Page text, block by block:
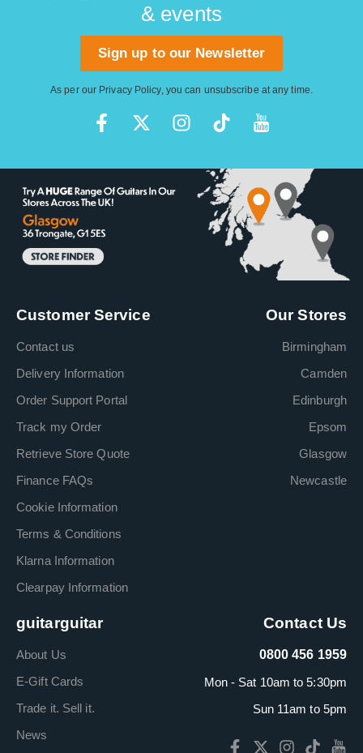
& events
Sign up to our Newsletter
As per our Privacy Policy, you can unsubscribe at any time.
Customer Service
Contact us
Delivery Information
Order Support Portal
Track my Order
Retrieve Store Quote
Finance FAQs
Cookie Information
Terms & Conditions
Klarna Information
Clearpay Information
Our Stores
Birmingham
Camden
Edinburgh
Epsom
Glasgow
Newcastle
guitarguitar
About Us
E-Gift Cards
Trade it. Sell it.
News
Contact Us
0800 456 1959
Mon - Sat 10am to 5:30pm
Sun 11am to 5pm